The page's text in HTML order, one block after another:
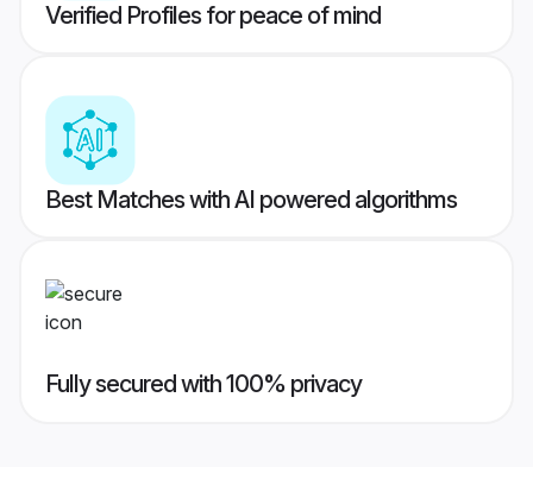
Verified Profiles for peace of mind
Best Matches with AI powered algorithms
Fully secured with 100% privacy